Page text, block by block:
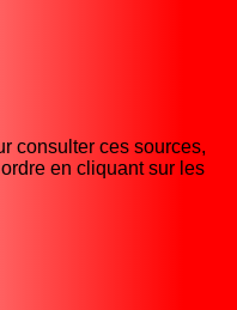
consulter ces sources,
en cliquant sur les